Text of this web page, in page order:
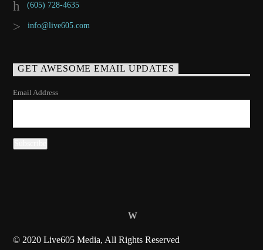
(605) 728-4635
info@live605.com
GET AWESOME EMAIL UPDATES
Email Address
© 2020 Live605 Media, All Rights Reserved